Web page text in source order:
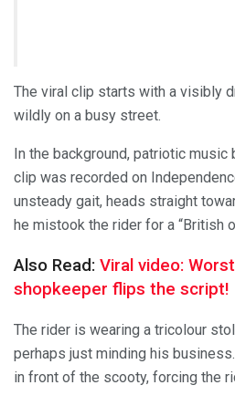
The viral clip starts with a visibly
wildly on a busy street.
In the background, patriotic music
clip was recorded on
unsteady gait, heads straight
he mistook the rider for a “British
Also Read: Viral video:
shopkeeper flips the script!
The rider is wearing a tricolour
perhaps just minding his
in front of the scooty, forcing the